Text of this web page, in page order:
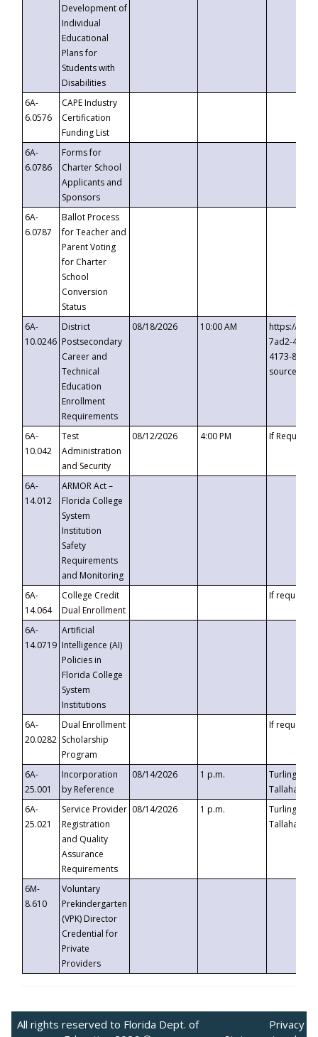
Development of
Individual
Educational
Plans for
Students with
Disabilities
6A-
6.0576
CAPE Industry
Certification
Funding List
6A-
6.0786
Forms for
Charter School
Applicants and
Sponsors
6A-
6.0787
Ballot Process
for Teacher and
Parent Voting
for Charter
School
Conversion
Status
6A-
10.0246
District
Postsecondary
Career and
Technical
Education
Enrollment
Requirements
08/18/2026 10:00 AM
https://
7ad2-4249-
4173-8c1c-
6A-
10.042
Test
Administration
and Security
08/12/2026 4:00 PM If
6A-
14.012
ARMOR Act –
Florida College
System
Institution
Safety
Requirements
and Monitoring
6A-
14.064
College Credit
Dual Enrollment
If requested
6A-
14.0719
Artificial
Intelligence (AI)
Policies in
Florida College
System
Institutions
6A-
20.0282
Dual Enrollment
Scholarship
Program
If requested
6A-
25.001
Incorporation
by Reference
08/14/2026 1 p.m.
Turlington
6A-
25.021
Service Provider
Registration
and Quality
Assurance
Requirements
08/14/2026 1 p.m.
Turlington
6M-
8.610
Voluntary
Prekindergarten
(VPK) Director
Credential for
Private
Providers
All rights reserved to Florida Dept. of
Privacy